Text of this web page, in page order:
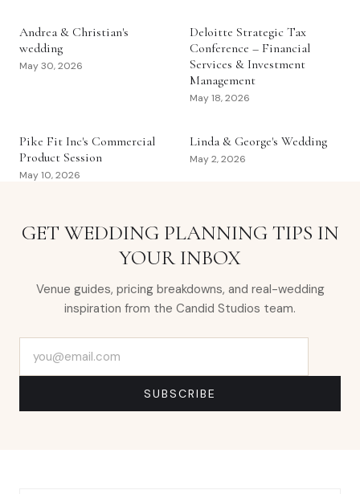
Andrea & Christian's
wedding
May 30, 2026
Deloitte Strategic Tax
Conference – Financial
Services & Investment
Management
May 18, 2026
Pike Fit Inc's Commercial
Product Session
May 10, 2026
Linda & George's Wedding
May 2, 2026
GET WEDDING PLANNING TIPS IN
YOUR INBOX
Venue guides, pricing breakdowns, and real-wedding
inspiration from the Candid Studios team.
SUBSCRIBE